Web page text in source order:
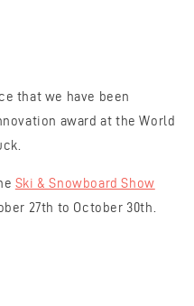
that we have been
award at the World
Ski & Snowboard Show
27th to October 30th.